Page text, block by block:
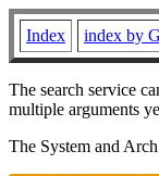
Index index by
The search service
multiple arguments
The System and